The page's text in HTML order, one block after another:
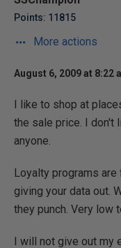
Points: 11815
More actions
August 6, 2009 at 8:22
I like to shop at
the sale price. I don't
anyone.
Loyalty programs
giving your data out.
they punch. Very low
I will not give out my